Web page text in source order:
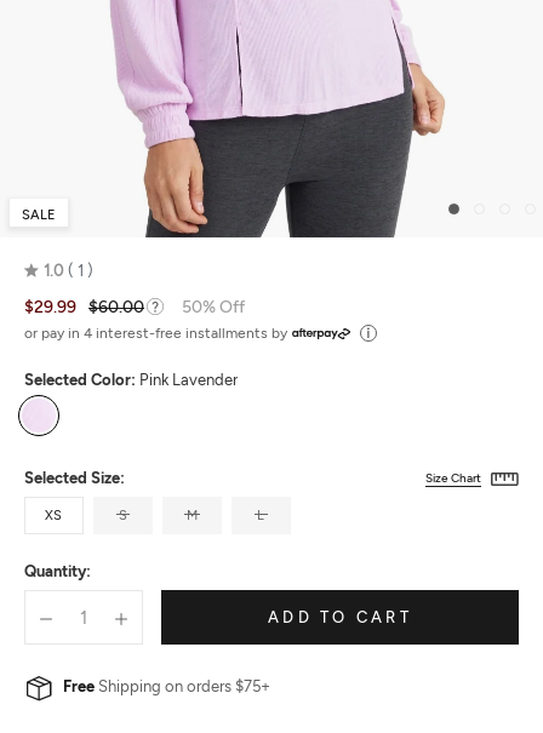
SALE
1.0
Rated
1.0
out
5
1
$29.99 $60.00 50% Off
or pay in 4 interest-free installments by
Selected Color: Pink Lavender
Pink
Lavender
Selected Size:
XS S M L
Size Chart
Quantity:
ADD TO CART
Free Shipping on orders $75+